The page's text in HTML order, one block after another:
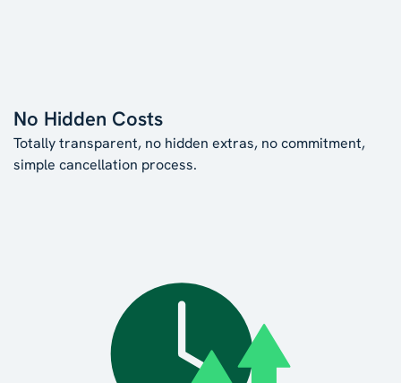
No Hidden Costs
Totally transparent, no hidden extras, no commitment,
simple cancellation process.